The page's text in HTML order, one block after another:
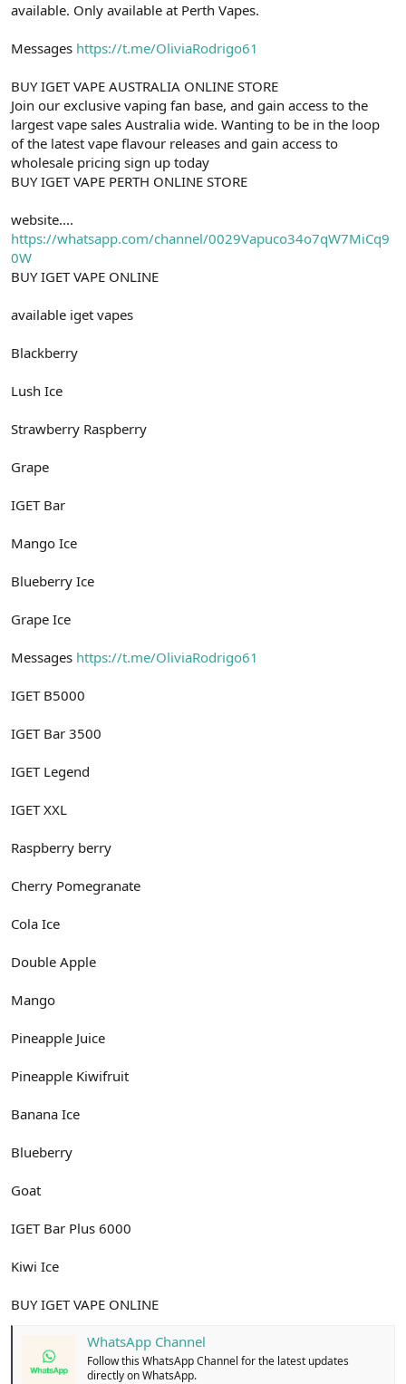
available. Only available at Perth Vapes.
Messages https://t.me/OliviaRodrigo61
BUY IGET VAPE AUSTRALIA ONLINE STORE
Join our exclusive vaping fan base, and gain access to the
largest vape sales Australia wide. Wanting to be in the loop
of the latest vape flavour releases and gain access to
wholesale pricing sign up today
BUY IGET VAPE PERTH ONLINE STORE
website....
https://whatsapp.com/channel/0029Vapuco34o7qW7MiCq9
0W
BUY IGET VAPE ONLINE
available iget vapes
Blackberry
Lush Ice
Strawberry Raspberry
Grape
IGET Bar
Mango Ice
Blueberry Ice
Grape Ice
Messages https://t.me/OliviaRodrigo61
IGET B5000
IGET Bar 3500
IGET Legend
IGET XXL
Raspberry berry
Cherry Pomegranate
Cola Ice
Double Apple
Mango
Pineapple Juice
Pineapple Kiwifruit
Banana Ice
Blueberry
Goat
IGET Bar Plus 6000
Kiwi Ice
BUY IGET VAPE ONLINE
WhatsApp Channel
Follow this WhatsApp Channel for the latest updates
directly on WhatsApp.